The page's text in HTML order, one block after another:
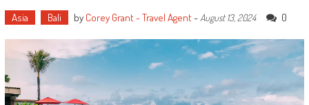
Asia Bali by Corey Grant - Travel Agent- August 13, 2024 0